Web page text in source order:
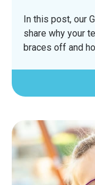
In this post, our
share why your
braces off and